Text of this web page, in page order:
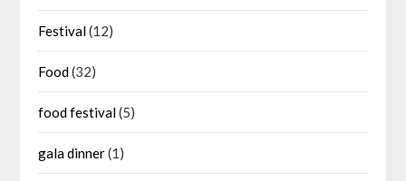
Festival(12)
Food(32)
food festival(5)
gala dinner(1)